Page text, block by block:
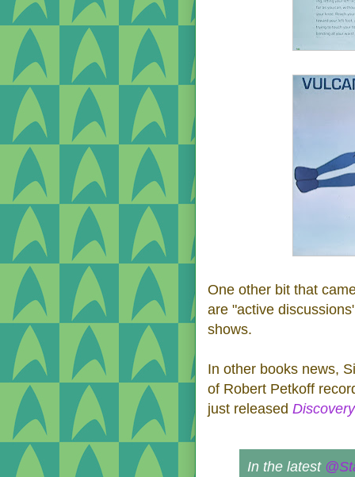
One other bit that
are "active
shows.
In other books news,
of Robert Petkoff
just released
In the latest